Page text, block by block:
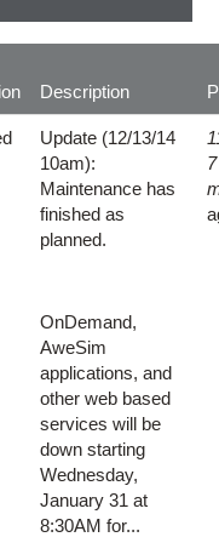
Description
Update (12/13/14
10am):
Maintenance has
finished as
planned.
OnDemand,
AweSim
applications, and
other web based
services will be
down starting
Wednesday,
January 31 at
8:30AM for...
7